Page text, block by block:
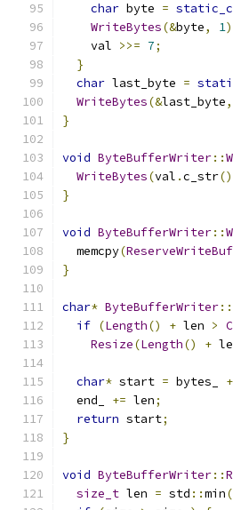
char byte =
WriteBytes(&byte, 1
    val
>>= 7;
}
char last_byte =
WriteBytes(&last_byte,
}
void ByteBufferWriter::
WriteBytes(val .c_str
}
void ByteBufferWriter::
  memcpy
(
}
char* ByteBufferWriter::
if (Length() + len >
Resize(Length() +
char* start = bytes_ +
  end_
+= len;
return start;
}
void ByteBufferWriter::
size_t len = std ::min(